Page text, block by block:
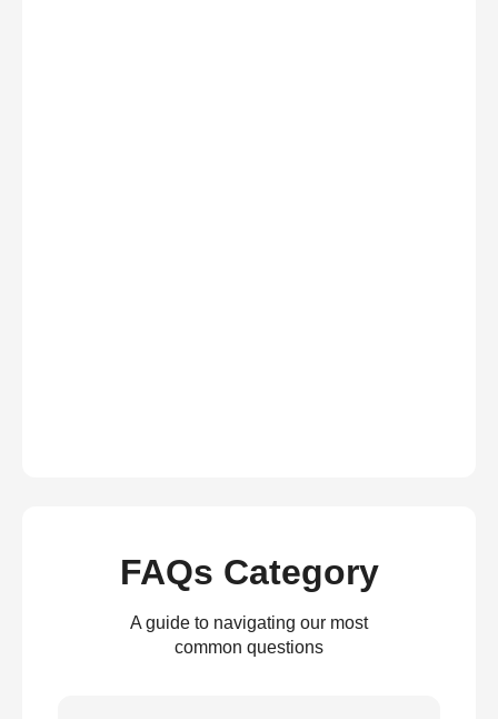
FAQs Category
A guide to navigating our most
common questions